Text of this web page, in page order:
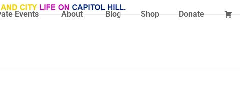
Events About Blog Shop Donate